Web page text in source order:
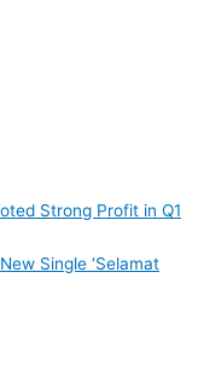
Strong Profit in Q1
Single ‘Selamat